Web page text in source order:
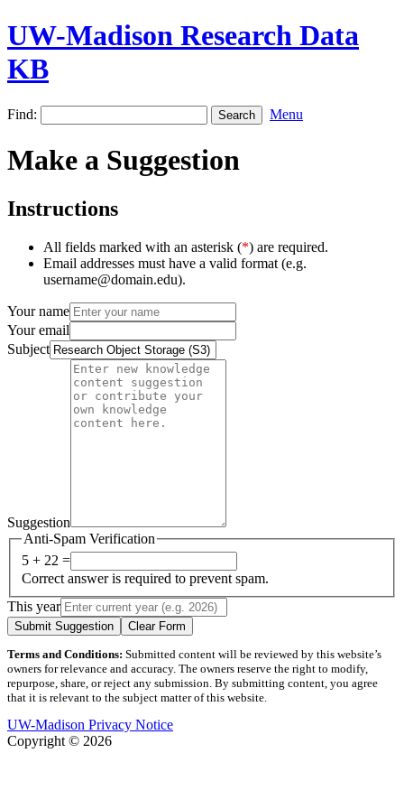
UW-Madison Research Data
KB
Find: Menu
Make a Suggestion
Instructions
All fields marked with an asterisk (*) are required.
Email addresses must have a valid format (e.g.
username@domain.edu).
Your name
Your email
Subject
Suggestion
Anti-Spam Verification
5 + 22 =
Correct answer is required to prevent spam.
This year
Submit Suggestion Clear Form
Terms and Conditions: Submitted content will be reviewed by this website’s
owners for relevance and accuracy. The owners reserve the right to modify,
repurpose, share, or reject any submission. By submitting content, you agree
that it is relevant to the subject matter of this website.
UW-Madison Privacy Notice
Copyright © 2026